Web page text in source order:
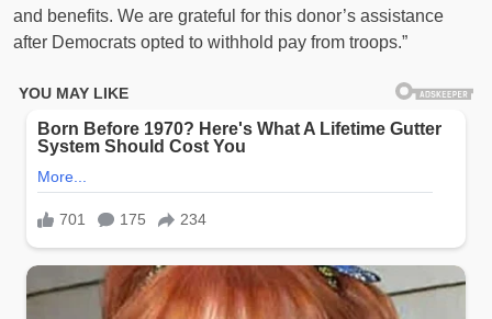
and benefits. We are grateful for this donor’s assistance
after Democrats opted to withhold pay from troops.”